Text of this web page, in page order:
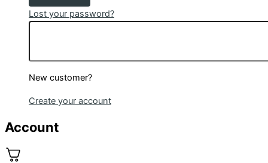
Lost your password?
New customer?
Create your account
Account